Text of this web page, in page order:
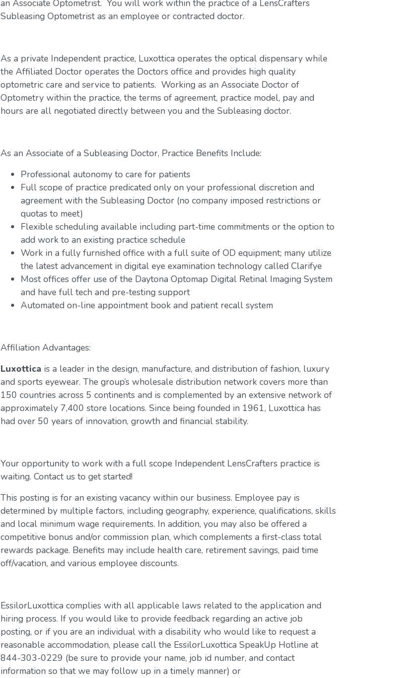
an Associate Optometrist. You will work within the practice of a LensCrafters
Subleasing Optometrist as an employee or contracted doctor.
As a private Independent practice, Luxottica operates the optical dispensary while
the Affiliated Doctor operates the Doctors office and provides high quality
optometric care and service to patients. Working as an Associate Doctor of
Optometry within the practice, the terms of agreement, practice model, pay and
hours are all negotiated directly between you and the Subleasing doctor.
As an Associate of a Subleasing Doctor, Practice Benefits Include:
Professional autonomy to care for patients
Full scope of practice predicated only on your professional discretion and
agreement with the Subleasing Doctor (no company imposed restrictions or
quotas to meet)
Flexible scheduling available including part-time commitments or the option to
add work to an existing practice schedule
Work in a fully furnished office with a full suite of OD equipment; many utilize
the latest advancement in digital eye examination technology called Clarifye
Most offices offer use of the Daytona Optomap Digital Retinal Imaging System
and have full tech and pre-testing support
Automated on-line appointment book and patient recall system
Affiliation Advantages:
Luxottica is a leader in the design, manufacture, and distribution of fashion, luxury
and sports eyewear. The group’s wholesale distribution network covers more than
150 countries across 5 continents and is complemented by an extensive network of
approximately 7,400 store locations. Since being founded in 1961, Luxottica has
had over 50 years of innovation, growth and financial stability.
Your opportunity to work with a full scope Independent LensCrafters practice is
waiting. Contact us to get started!
This posting is for an existing vacancy within our business. Employee pay is
determined by multiple factors, including geography, experience, qualifications, skills
and local minimum wage requirements. In addition, you may also be offered a
competitive bonus and/or commission plan, which complements a first-class total
rewards package. Benefits may include health care, retirement savings, paid time
off/vacation, and various employee discounts.
EssilorLuxottica complies with all applicable laws related to the application and
hiring process. If you would like to provide feedback regarding an active job
posting, or if you are an individual with a disability who would like to request a
reasonable accommodation, please call the EssilorLuxottica SpeakUp Hotline at
844-303-0229 (be sure to provide your name, job id number, and contact
information so that we may follow up in a timely manner) or